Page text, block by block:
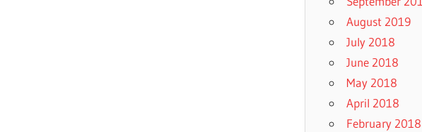
August 2019
July 2018
June 2018
May 2018
April 2018
February 2018